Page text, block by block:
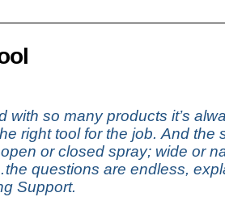
with so many products it’s
right tool for the job. And the
or closed spray; wide or
questions are endless,
Support.